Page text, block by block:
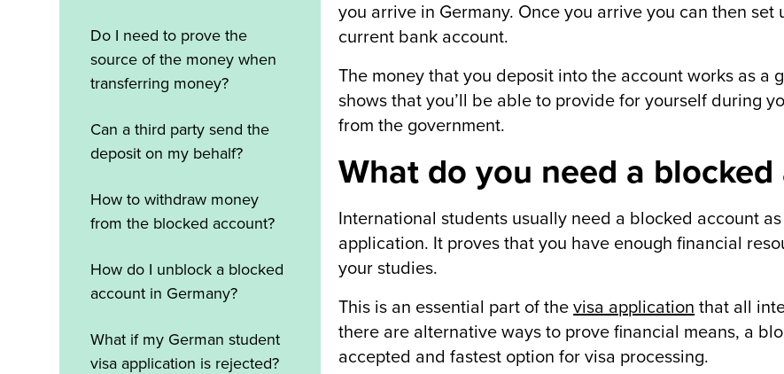
Do I need to prove the
source of the money when
transferring money?
Can a third party send the
deposit on my behalf?
How to withdraw money
from the blocked account?
How do I unblock a blocked
account in Germany?
What if my German student
visa application is rejected?
you arrive in Germany. Once you arrive you can then
current bank account.
The money that you deposit into the account works as a
shows that you’ll be able to provide for yourself during
from the government.
What do you need a
International students usually need a blocked account
application. It proves that you have enough financial
your studies.
This is an essential part of thevisa application that all
there are alternative ways to prove financial means, a
accepted and fastest option for visa processing.